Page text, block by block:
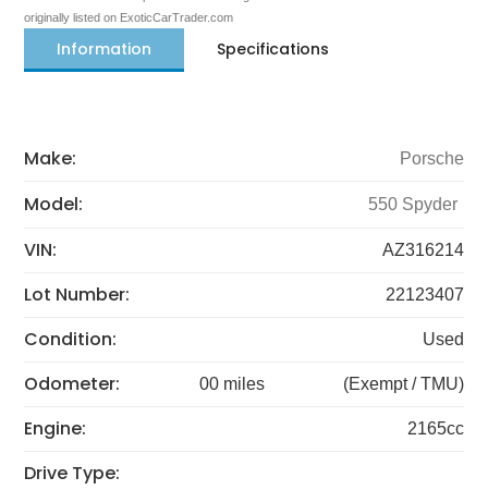
originally listed on ExoticCarTrader.com
Information Specifications
Make: Porsche
Model: 550 Spyder
VIN: AZ316214
Lot Number: 22123407
Condition: Used
Odometer: 00 miles (Exempt / TMU)
Engine: 2165cc
Drive Type: